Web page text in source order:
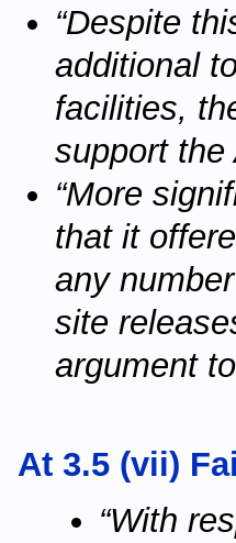
“Despite
additional
facilities,
support the
“More
that it
any
site
argument
At 3.5 (vii)
“With